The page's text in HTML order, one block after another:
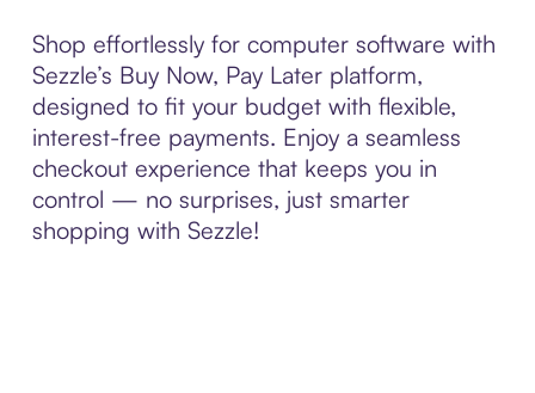
Shop effortlessly for computer software with
Sezzle’s Buy Now, Pay Later platform,
designed to fit your budget with flexible,
interest-free payments. Enjoy a seamless
checkout experience that keeps you in
control — no surprises, just smarter
shopping with Sezzle!